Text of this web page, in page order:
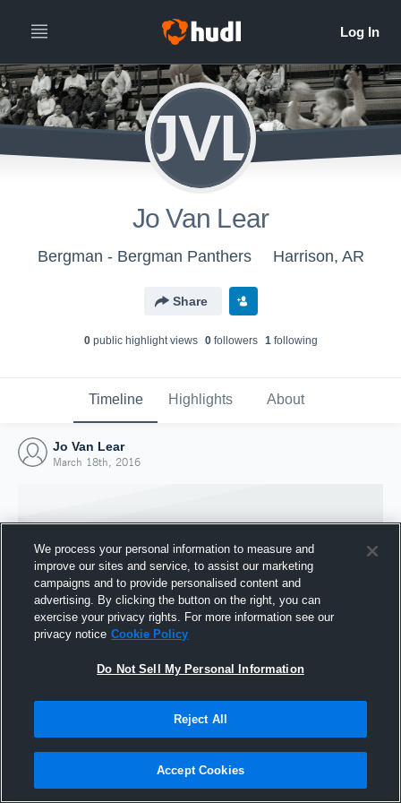
JVL
Jo Van Lear
Bergman - Bergman Panthers Harrison, AR
Share
0public highlight views 0followers 1following
Timeline Highlights About
Jo Van Lear
March 18th, 2016
Joined Hudl
We process your personal information to measure and
improve our sites and service, to assist our marketing
campaigns and to provide personalised content and
advertising. By clicking the button on the right, you can
exercise your privacy rights. For more information see our
privacy notice Cookie Policy
Do Not Sell My Personal Information
Reject All
Accept Cookies